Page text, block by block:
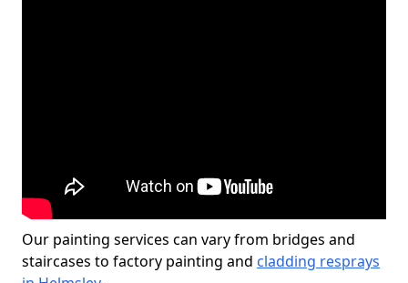
Our painting services can vary from bridges and
staircases to factory painting and cladding resprays